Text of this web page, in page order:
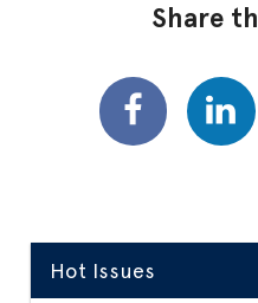
Share
Hot Issues